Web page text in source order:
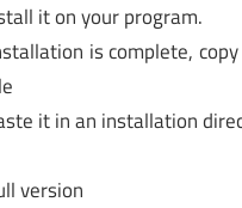
it on your program.
is complete,
it in an installation
version